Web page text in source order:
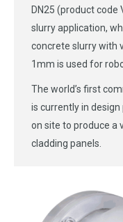
DN25 (product code
slurry application,
concrete slurry with
1mm is used for
The world’s first
is currently in
on site to produce a
cladding panels.